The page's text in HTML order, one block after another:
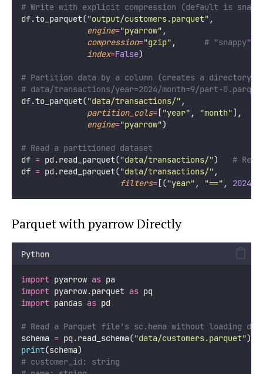
# Write with explicit compression (default is
df.to_parquet("output/customers.parquet" ,
engine="pyarrow" ,
compression="gzip" , #
index=False)
# Partition data by a column (creates a directory
# data/transactions/year=2024/month=9/part-
df.to_parquet("data/transactions/" ,
partition_cols= ["year" , "month"],
engine="pyarrow")
# Read a partitioned dataset
df = pd.read_parquet("data/transactions/") #
df = pd.read_parquet("data/transactions/" ,
filters= [("year" , "==" , 2024
Parquet with pyarrow Directly
Python
import pyarrow as pa
import pyarrow.parquet as pq
import pandas as pd
# Read a Parquet file's sc.hema without loading
schema = pq.read_schema("data/customers.parquet")
print(schema)
# customer_id: string